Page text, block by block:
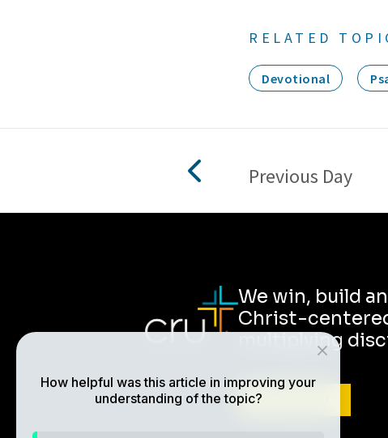
RELATED
Devotional
Previous Day
We win, build
Christ-
multiplying
ABOUT CRU
How helpful was this article in improving your
understanding of the topic?